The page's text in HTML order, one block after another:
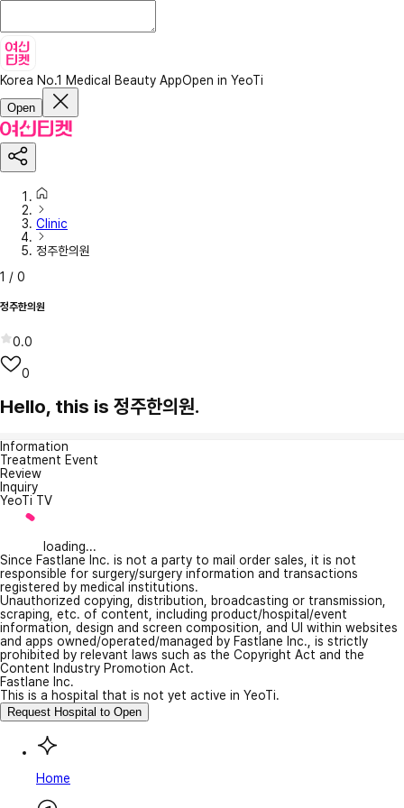
Korea No.1 Medical Beauty AppOpen in YeoTi
Open
Clinic
정주한의원
1 / 0
정주한의원
0.0
0
Hello, this is 정주한의원.
Information
Treatment Event
Review
Inquiry
YeoTi TV
loading...
Since Fastlane Inc. is not a party to mail order sales, it is not
responsible for surgery/surgery information and transactions
registered by medical institutions.
Unauthorized copying, distribution, broadcasting or transmission,
scraping, etc. of content, including product/hospital/event
information, design and screen composition, and UI within websites
and apps owned/operated/managed by Fastlane Inc., is strictly
prohibited by relevant laws such as the Copyright Act and the
Content Industry Promotion Act.
Fastlane Inc.
This is a hospital that is not yet active in YeoTi.
Request Hospital to Open
Home